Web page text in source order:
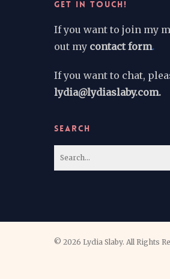
GET IN TOUCH!
If you want to join my
out my contact form.
If you want to chat,
lydia@lydiaslaby.com.
SEARCH
© 2026 Lydia Slaby. All Rights